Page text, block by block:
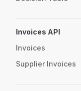
Invoices API
Invoices
Supplier Invoices